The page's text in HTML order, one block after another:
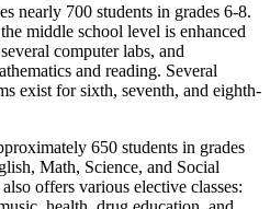
nearly 700 students in grades 6-8.
middle school level is enhanced
computer labs, and
and reading. Several
exist for sixth, seventh, and eighth-
650 students in grades
Math, Science, and Social
offers various elective classes: